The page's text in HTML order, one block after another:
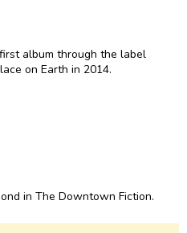
album through the label
on Earth in 2014.
in The Downtown Fiction.